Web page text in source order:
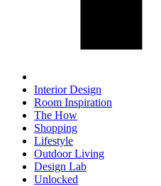
Interior Design
Room Inspiration
The How
Shopping
Lifestyle
Outdoor Living
Design Lab
Unlocked